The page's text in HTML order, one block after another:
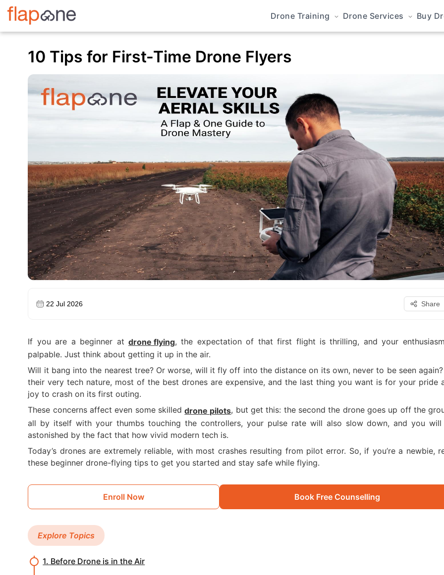
Drone Training Drone Services Buy
10 Tips for First-Time Drone Flyers
22 Jul 2026 Share
If you are a beginner at drone flying, the expectation of that first flight is thrilling, and your
palpable. Just think about getting it up in the air.
Will it bang into the nearest tree? Or worse, will it fly off into the distance on its own, never to be seen
their very tech nature, most of the best drones are expensive, and the last thing you want is for your pride
joy to crash on its first outing.
These concerns affect even some skilleddrone pilots, but get this: the second the drone goes up off the
all by itself with your thumbs touching the controllers, your pulse rate will also slow down, and you will
astonished by the fact that how vivid modern tech is.
Today’s drones are extremely reliable, with most crashes resulting from pilot error. So, if you’re a newbie,
these beginner drone-flying tips to get you started and stay safe while flying.
Enroll Now Book Free Counselling
Explore Topics
1. Before Drone is in the Air